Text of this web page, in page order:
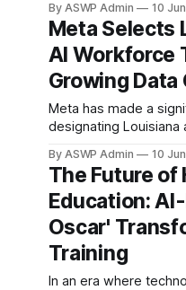
artificial intelligence
strategic move is
state's economic
pipeline of skilled
By ASWP Admin 10
Meta Selects
AI Workforce
Growing
Meta has made a
designating Louisiana
its burgeoning data
decision
advancing artificial
developing a highly
for future
By ASWP Admin 10
The Future of
Education:
Oscar'
Training
In an era where